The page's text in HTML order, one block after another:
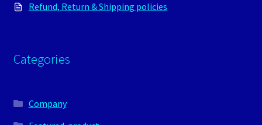
Refund, Return & Shipping policies
Categories
Company